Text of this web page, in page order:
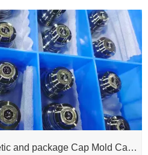
Professional-Grade Cosmetic and package Cap Mold Cavity - H13 Steel - Mirror Polishing - Corrosion Resistant - Extends Mold Life